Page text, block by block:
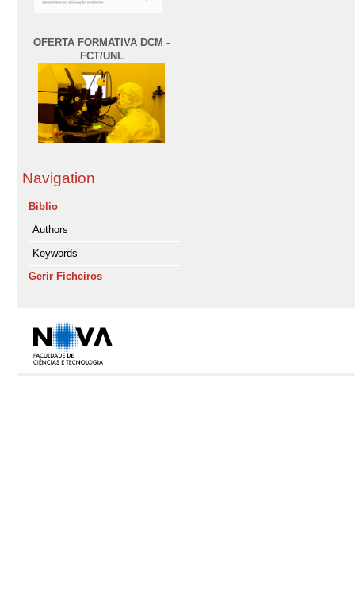
OFERTA FORMATIVA DCM -
FCT/UNL
Navigation
Biblio
Authors
Keywords
Gerir Ficheiros